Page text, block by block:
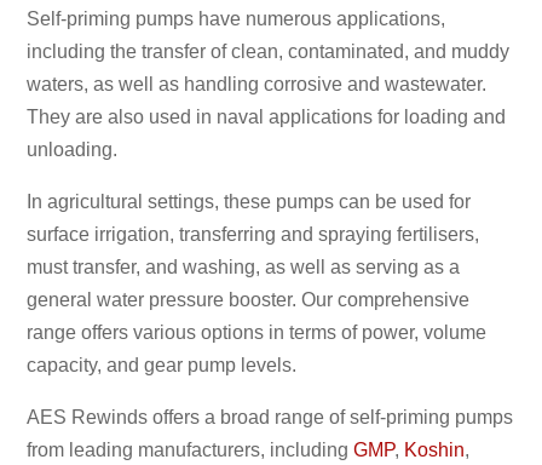
Self-priming pumps have numerous applications,
including the transfer of clean, contaminated, and muddy
waters, as well as handling corrosive and wastewater.
They are also used in naval applications for loading and
unloading.
In agricultural settings, these pumps can be used for
surface irrigation, transferring and spraying fertilisers,
must transfer, and washing, as well as serving as a
general water pressure booster. Our comprehensive
range offers various options in terms of power, volume
capacity, and gear pump levels.
AES Rewinds offers a broad range of self-priming pumps
from leading manufacturers, includingGMP, Koshin,